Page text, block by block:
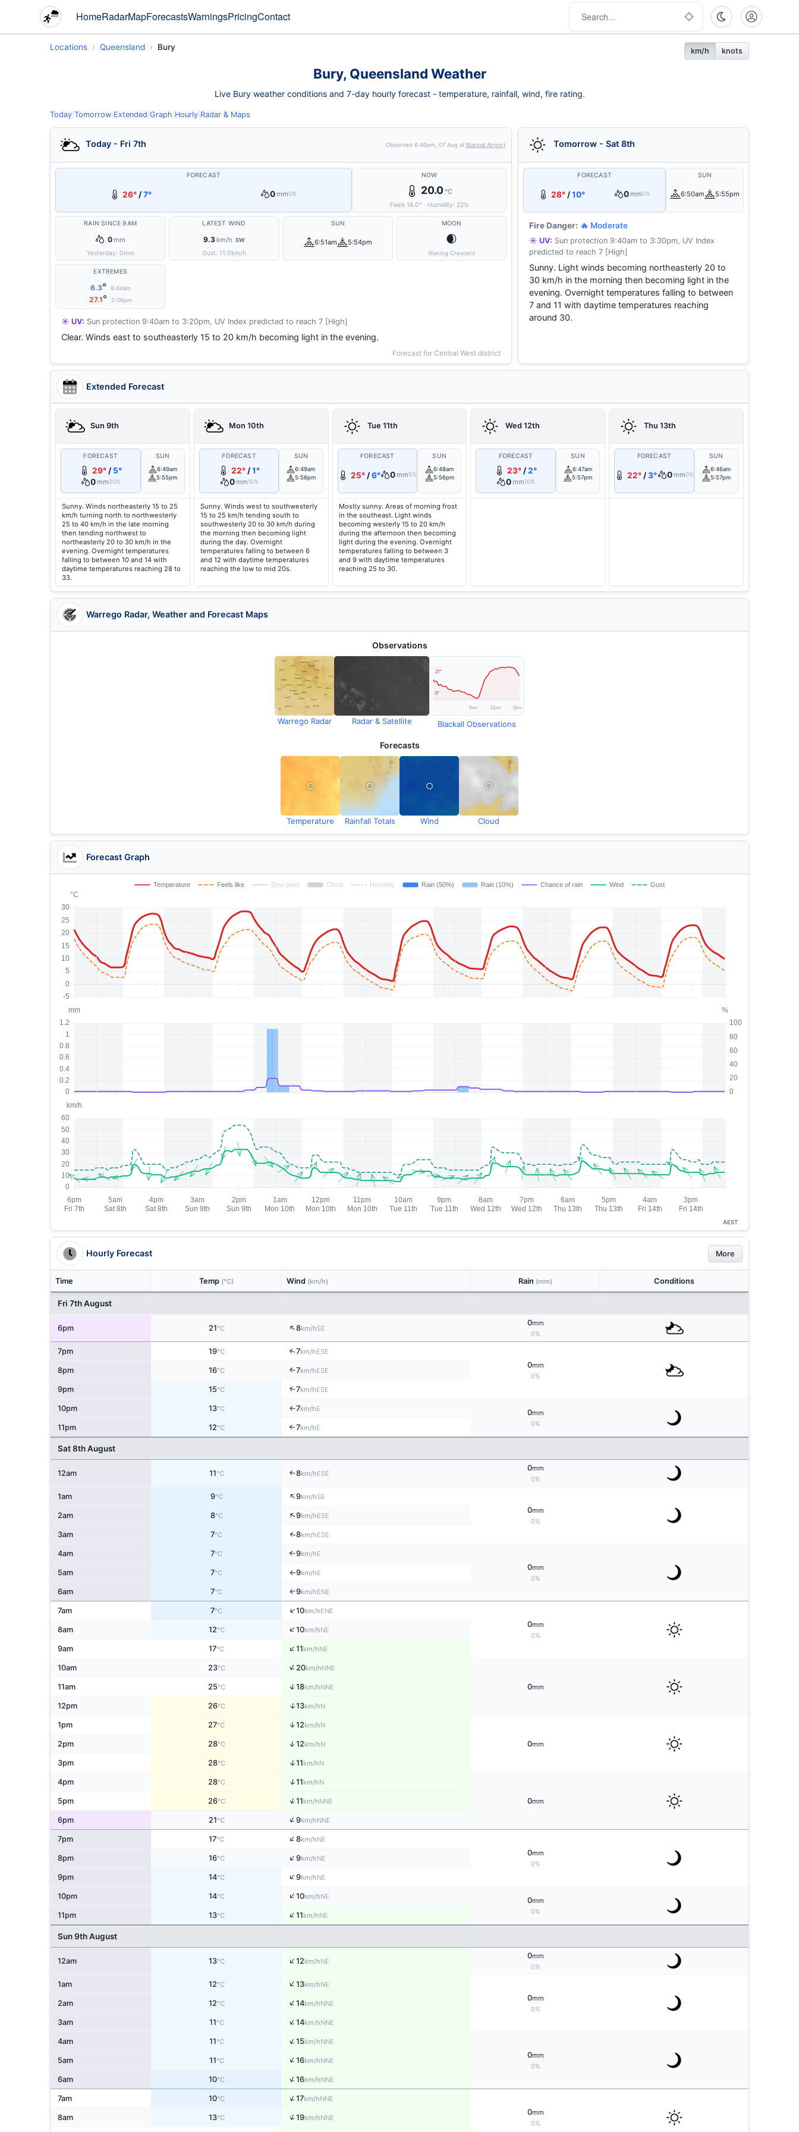
HomeRadarMapForecastsWarningsPricingContact
Locations Queensland Bury km/h knots
Bury, Queensland Weather
Live Bury weather conditions and 7-day hourly forecast - temperature, rainfall, wind, fire rating.
Today Tomorrow Extended Graph Hourly Radar & Maps
Today - Fri 7th Observed6:40pm, 07 Aug at Blackall Airport
FORECAST
26° /7° 0 mm0%
NOW
20.0°C
Feels 16.0° · Humidity: 22%
RAIN SINCE 9AM
0 mm
Yesterday: 0mm
LATEST WIND
9.3 km/h SW
Gust: 11.0km/h
SUN
6:51am 5:54pm
MOON
🌒
Waning Crescent
EXTREMES
6.3° 6:44am
27.1° 2:06pm
☀️ UV: Sun protection 9:40am to 3:20pm, UV Index predicted to reach 7 [High]
Clear. Winds east to southeasterly 15 to 20 km/h becoming light in the evening.
Forecast for Central West district
Tomorrow - Sat 8th
FORECAST
28° /10° 0 mm0%
SUN
6:50am 5:55pm
Fire Danger: 🔥 Moderate
☀️ UV: Sun protection 9:40am to 3:30pm, UV Index
predicted to reach 7 [High]
Sunny. Light winds becoming northeasterly 20 to
30 km/h in the morning then becoming light in the
evening. Overnight temperatures falling to between
7 and 11 with daytime temperatures reaching
around 30.
Extended Forecast
Sun 9th
FORECAST
29°/ 5°
0 mm20%
SUN
6:49am
5:55pm
Sunny. Winds northeasterly 15 to 25
km/h turning north to northwesterly
25 to 40 km/h in the late morning
then tending northwest to
northeasterly 20 to 30 km/h in the
evening. Overnight temperatures
falling to between 10 and 14 with
daytime temperatures reaching 28 to
33.
Mon 10th
FORECAST
22°/1°
0 mm10%
SUN
6:49am
5:56pm
Sunny. Winds west to southwesterly
15 to 25 km/h tending south to
southwesterly 20 to 30 km/h during
the morning then becoming light
during the day. Overnight
temperatures falling to between 6
and 12 with daytime temperatures
reaching the low to mid 20s.
Tue 11th
FORECAST
25°/6° 0 mm5%
SUN
6:48am
5:56pm
Mostly sunny. Areas of morning frost
in the southeast. Light winds
becoming westerly 15 to 20 km/h
during the afternoon then becoming
light during the evening. Overnight
temperatures falling to between 3
and 9 with daytime temperatures
reaching 25 to 30.
Wed 12th
FORECAST
23° /2°
0 mm10%
SUN
6:47am
5:57pm
Thu 13th
FORECAST
22° /3° 0 mm0%
SUN
6:46am
5:57pm
Warrego Radar, Weather and Forecast Maps
Observations
Warrego Radar Radar & Satellite Blackall Observations
Forecasts
Temperature Rainfall Totals Wind Cloud
Forecast Graph
AEST
Hourly Forecast More
Time Temp (°C) Wind (km/h) Rain (mm) Conditions
Fri 7th August
6pm 21°C ↑8km/hSE
0mm
0%
7pm 19°C ↑7km/hESE
0mm
0%
8pm 16°C ↑7km/hESE
9pm 15°C ↑7km/hESE
10pm 13°C ↑7km/hE 0mm
0%
11pm 12°C ↑7km/hE
Sat 8th August
12am 11°C ↑8km/hESE
0mm
0%
1am 9°C ↑9km/hSE
0mm
0%
2am 8°C ↑9km/hESE
3am 7°C ↑8km/hESE
4am 7°C ↑9km/hE
0mm
0%
5am 7°C ↑9km/hE
6am 7°C ↑9km/hENE
7am 7°C ↑10km/hENE
0mm
0%
8am 12°C ↑10km/hNE
9am 17°C ↑11km/hNE
10am 23°C ↑20km/hNNE
0mm
11am 25°C ↑18km/hNNE
12pm 26°C ↑13km/hN
1pm 27°C ↑12km/hN
0mm
2pm 28°C ↑12km/hN
3pm 28°C ↑11km/hN
4pm 28°C ↑11km/hN
0mm
5pm 26°C ↑11km/hNNE
6pm 21°C ↑9km/hNNE
7pm 17°C ↑8km/hNE
0mm
0%
8pm 16°C ↑9km/hNE
9pm 14°C ↑9km/hNE
10pm 14°C ↑10km/hNE 0mm
0%
11pm 13°C ↑11km/hNE
Sun 9th August
12am 13°C ↑12km/hNE
0mm
0%
1am 12°C ↑13km/hNE
0mm
0%
2am 12°C ↑14km/hNNE
3am 11°C ↑14km/hNNE
4am 11°C ↑15km/hNNE
0mm
0%
5am 11°C ↑16km/hNNE
6am 10°C ↑16km/hNNE
7am 10°C ↑17km/hNNE
0mm
0%
8am 13°C ↑19km/hNNE